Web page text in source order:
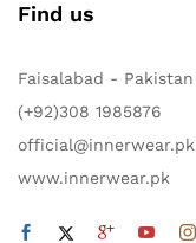
Find us
Faisalabad - Pakistan
(+92)308 1985876
official@innerwear.pk
www.innerwear.pk